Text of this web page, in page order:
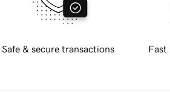
Safe & secure transactions Fast